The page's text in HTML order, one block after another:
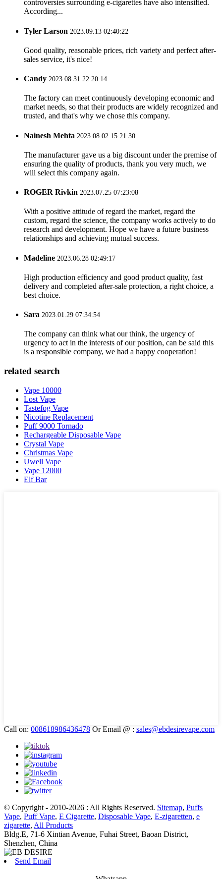
controversies surrounding e-cigarettes have also intensified.
According...
Tyler Larson 2023.09.13 02:40:22
Good quality, reasonable prices, rich variety and perfect after-
sales service, it's nice!
Candy 2023.08.31 22:20:14
The factory can meet continuously developing economic and
market needs, so that their products are widely recognized and
trusted, and that's why we chose this company.
Nainesh Mehta 2023.08.02 15:21:30
The manufacturer gave us a big discount under the premise of
ensuring the quality of products, thank you very much, we
will select this company again.
ROGER Rivkin 2023.07.25 07:23:08
With a positive attitude of regard the market, regard the
custom, regard the science, the company works actively to do
research and development. Hope we have a future business
relationships and achieving mutual success.
Madeline 2023.06.28 02:49:17
High production efficiency and good product quality, fast
delivery and completed after-sale protection, a right choice, a
best choice.
Sara 2023.01.29 07:34:54
The company can think what our think, the urgency of
urgency to act in the interests of our position, can be said this
is a responsible company, we had a happy cooperation!
related search
Vape 10000
Lost Vape
Tastefog Vape
Nicotine Replacement
Puff 9000 Tornado
Rechargeable Disposable Vape
Crystal Vape
Christmas Vape
Uwell Vape
Vape 12000
Elf Bar
Call on: 008618986436478 Or Email @ : sales@ebdesirevape.com
© Copyright - 2010-2026 : All Rights Reserved. Sitemap, Puffs
Vape, Puff Vape, E Cigarette, Disposable Vape, E-zigaretten, e
zigarette, All Products
Bldg.E, 71-6 Xintian Avenue, Fuhai Street, Baoan District,
Shenzhen, China
Send Email